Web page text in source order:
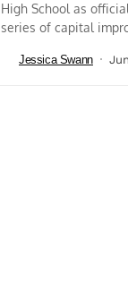
High School as
series of capital
Jessica Swann